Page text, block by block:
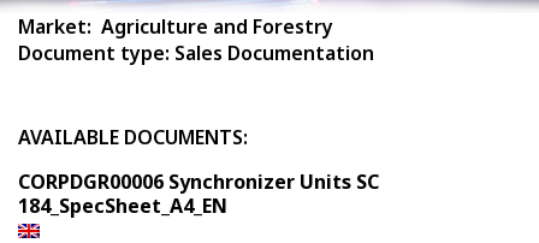
Market: Agriculture and Forestry
Document type: Sales Documentation
AVAILABLE DOCUMENTS:
CORPDGR00006 Synchronizer Units SC
184_SpecSheet_A4_EN